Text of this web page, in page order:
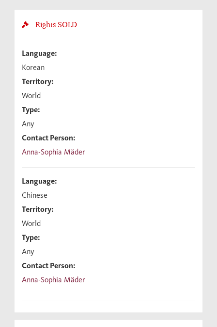
Rights SOLD
Language:
Korean
Territory:
World
Type:
Any
Contact Person:
Anna-Sophia Mäder
Language:
Chinese
Territory:
World
Type:
Any
Contact Person:
Anna-Sophia Mäder